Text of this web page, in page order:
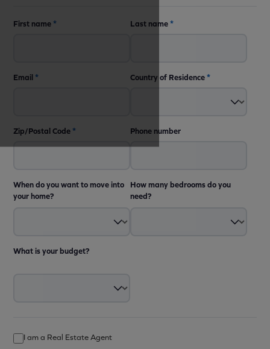
First name * Last name*
Email * Country of Residence*
Zip/Postal Code * Phone number
When do you want to move into
your home?
How many bedrooms do you
need?
What is your budget?
I am a Real Estate Agent